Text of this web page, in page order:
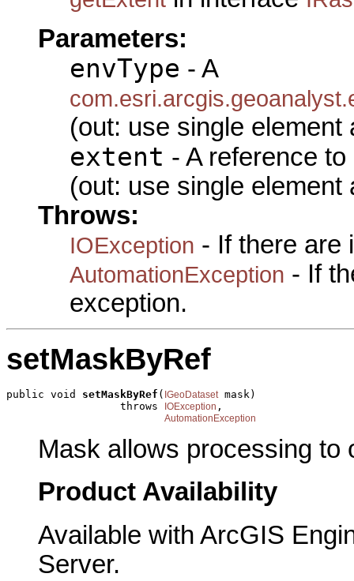
Parameters:
envType - A
(out: use single element
extent - A reference
(out: use single element
Throws:
IOException - If there are
AutomationException - If
exception.
setMaskByRef
public void setMaskByRef ( IGeoDataset mask)
                  throws
IOException ,
AutomationException
Mask allows processing to
Product Availability
Available with ArcGIS
Server.